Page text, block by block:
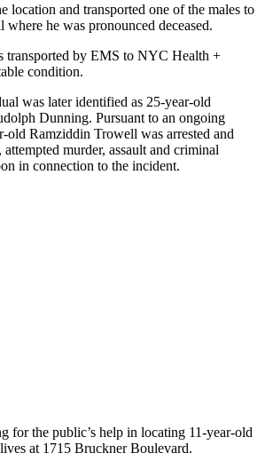
location and transported one of the males to
where he was pronounced deceased.
transported by EMS to NYC Health +
condition.
was later identified as 25-year-old
Dunning. Pursuant to an ongoing
old Ramziddin Trowell was arrested and
murder, assault and criminal
in connection to the incident.
for the public’s help in locating 11-year-old
at 1715 Bruckner Boulevard.